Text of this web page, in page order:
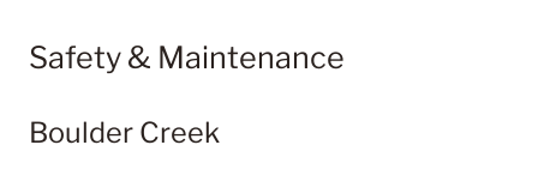
Safety & Maintenance
Boulder Creek